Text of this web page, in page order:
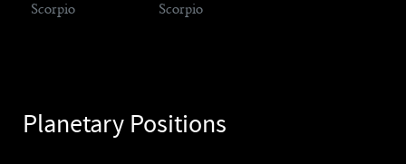
Scorpio
Scorpio
Planetary Positions